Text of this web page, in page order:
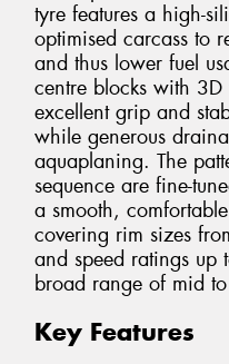
tyre features a high-
optimised carcass to
and thus lower fuel
centre blocks with 3D
excellent grip and
while generous
aquaplaning. The
sequence are fine-
a smooth,
covering rim sizes
and speed ratings up
broad range of mid
Key Features